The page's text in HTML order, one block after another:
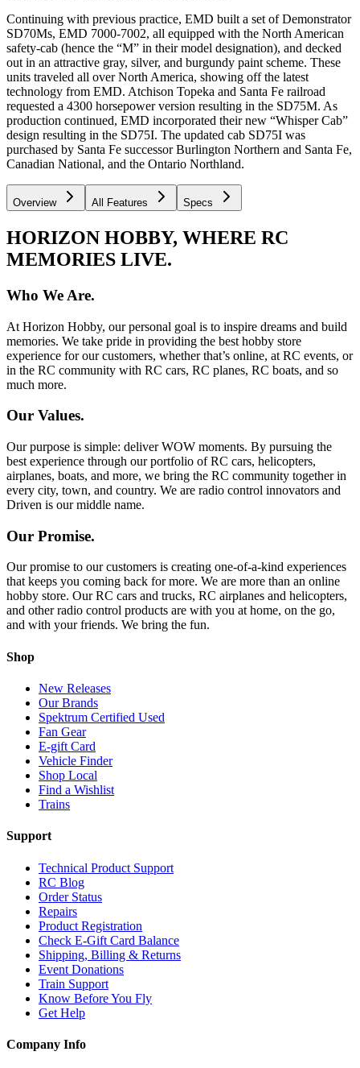
Continuing with previous practice, EMD built a set of Demonstrator
SD70Ms, EMD 7000-7002, all equipped with the North American
safety-cab (hence the “M” in their model designation), and decked
out in an attractive gray, silver, and burgundy paint scheme. These
units traveled all over North America, showing off the latest
technology from EMD. Atchison Topeka and Santa Fe railroad
requested a 4300 horsepower version resulting in the SD75M. As
production continued, EMD incorporated their new “Whisper Cab”
design resulting in the SD75I. The updated cab SD75I was
purchased by Santa Fe successor Burlington Northern and Santa Fe,
Canadian National, and the Ontario Northland.
Overview All Features Specs
HORIZON HOBBY, WHERE RC
MEMORIES LIVE.
Who We Are.
At Horizon Hobby, our personal goal is to inspire dreams and build
memories. We take pride in providing the best hobby store
experience for our customers, whether that’s online, at RC events, or
in the RC community with RC cars, RC planes, RC boats, and so
much more.
Our Values.
Our purpose is simple: deliver WOW moments. By pursuing the
best experience through our portfolio of RC cars, helicopters,
airplanes, boats, and more, we bring the RC community together in
every city, town, and country. We are radio control innovators and
Driven is our middle name.
Our Promise.
Our promise to our customers is creating one-of-a-kind experiences
that keeps you coming back for more. We are more than an online
hobby store. Our RC cars and trucks, RC airplanes and helicopters,
and other radio control products are with you at home, on the go,
and with your friends. We bring the fun.
Shop
New Releases
Our Brands
Spektrum Certified Used
Fan Gear
E-gift Card
Vehicle Finder
Shop Local
Find a Wishlist
Trains
Support
Technical Product Support
RC Blog
Order Status
Repairs
Product Registration
Check E-Gift Card Balance
Shipping, Billing & Returns
Event Donations
Train Support
Know Before You Fly
Get Help
Company Info